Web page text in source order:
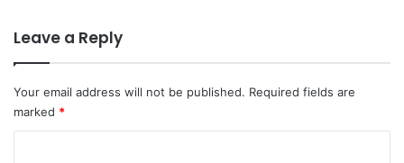
Leave a Reply
Your email address will not be published. Required fields are
marked *